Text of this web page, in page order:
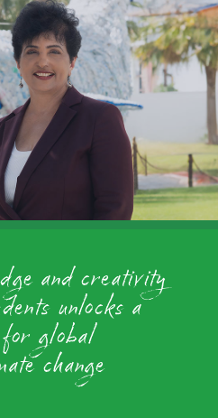
and creativity
unlocks a
global
change